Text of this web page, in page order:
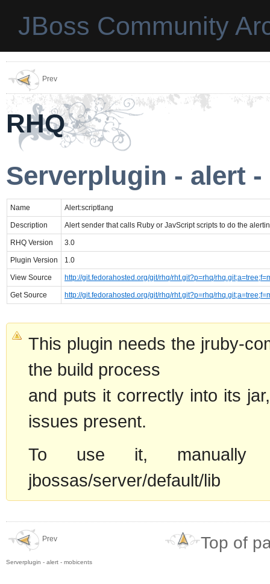
JBoss Community
Prev
RHQ
Serverplugin - alert
Name Alert:scriptlang
Description Alert sender that calls Ruby or JavScript scripts to do the
RHQ Version 3.0
Plugin Version 1.0
View Source http://git.fedorahosted.org/git/rhq/rht.git?p=rhq/
Get Source http://git.fedorahosted.org/git/rhq/rht.git?p=rhq/
This plugin needs the jruby-
the build process
and puts it correctly into its
issues present.
To use it, manually
jbossas/server/default/lib
Prev
Serverplugin - alert - mobicents
Top of